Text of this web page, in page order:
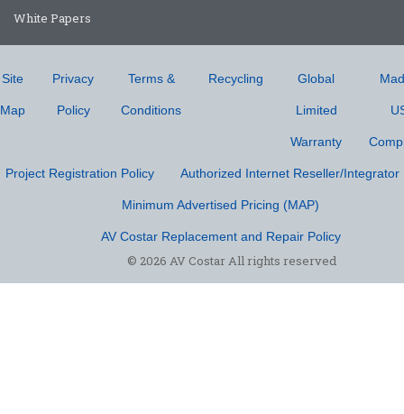
White Papers
Site
Map
Privacy
Policy
Terms &
Conditions
Recycling Global
Limited
Warranty
Project Registration Policy Authorized Internet Reseller/Integrator
Minimum Advertised Pricing (MAP)
AV Costar Replacement and Repair Policy
© 2026 AV Costar All rights reserved